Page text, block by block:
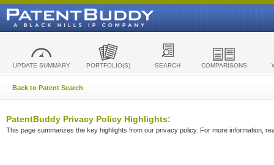
UPDATE SUMMARY PORTFOLIO(S) SEARCH COMPARISONS
Back to Patent Search
PatentBuddy Privacy Policy Highlights:
This page summarizes the key highlights from our privacy policy. For more information,